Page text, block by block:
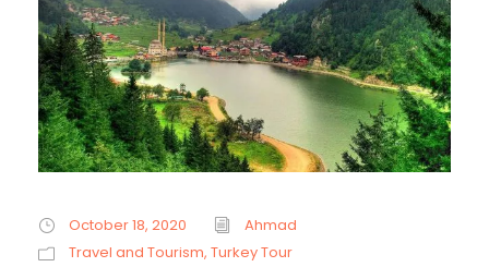
October 18, 2020
Ahmad
Travel and Tourism, Turkey Tour